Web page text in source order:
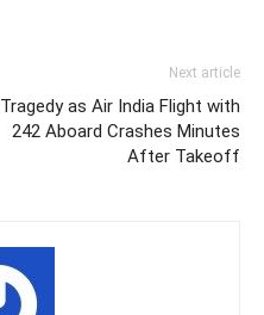
Next article
Tragedy as Air India Flight with
242 Aboard Crashes Minutes
After Takeoff